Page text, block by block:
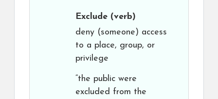
Exclude (verb)
deny (someone) access
to a place, group, or
privilege
“the public were
excluded from the